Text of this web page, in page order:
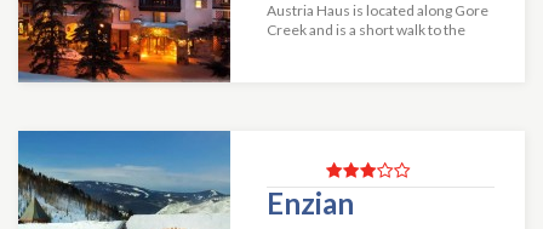
Austria Haus is located along Gore
Creek and is a short walk to the
Enzian